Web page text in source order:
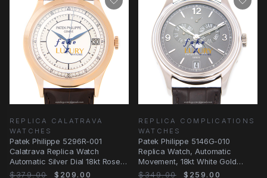
REPLICA CALATRAVA
WATCHES
Patek Philippe 5296R-001
Calatrava Replica Watch
Automatic Silver Dial 18kt Rose
Gold
$379.00 $209.00
REPLICA COMPLICATIONS
WATCHES
Patek Philippe 5146G-010
Replica Watch, Automatic
Movement, 18kt White Gold
Case, Dark Grey Dial
$349.00 $259.00